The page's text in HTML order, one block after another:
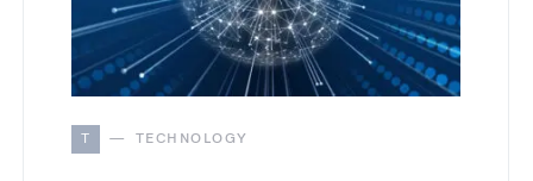
T TECHNOLOGY